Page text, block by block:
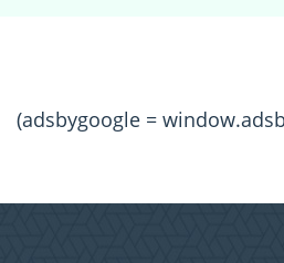
(adsbygoogle =